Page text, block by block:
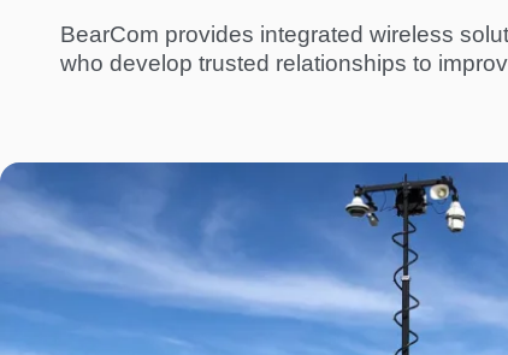
BearCom provides integrated wireless
who develop trusted relationships to